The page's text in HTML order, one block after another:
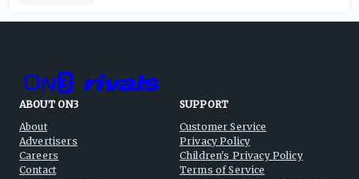
ABOUT ON3
About
Advertisers
Careers
Contact
SUPPORT
Customer Service
Privacy Policy
Children's Privacy Policy
Terms of Service